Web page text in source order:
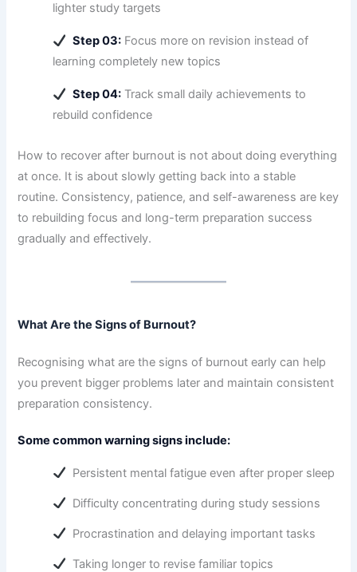
lighter study targets
Step 03:Focus more on revision instead of
learning completely new topics
Step 04:Track small daily achievements to
rebuild confidence
How to recover after burnout is not about doing everything
at once. It is about slowly getting back into a stable
routine. Consistency, patience, and self-awareness are key
to rebuilding focus and long-term preparation success
gradually and effectively.
What Are the Signs of Burnout?
Recognising what are the signs of burnout early can help
you prevent bigger problems later and maintain consistent
preparation consistency.
Some common warning signs include:
Persistent mental fatigue even after proper sleep
Difficulty concentrating during study sessions
Procrastination and delaying important tasks
Taking longer to revise familiar topics